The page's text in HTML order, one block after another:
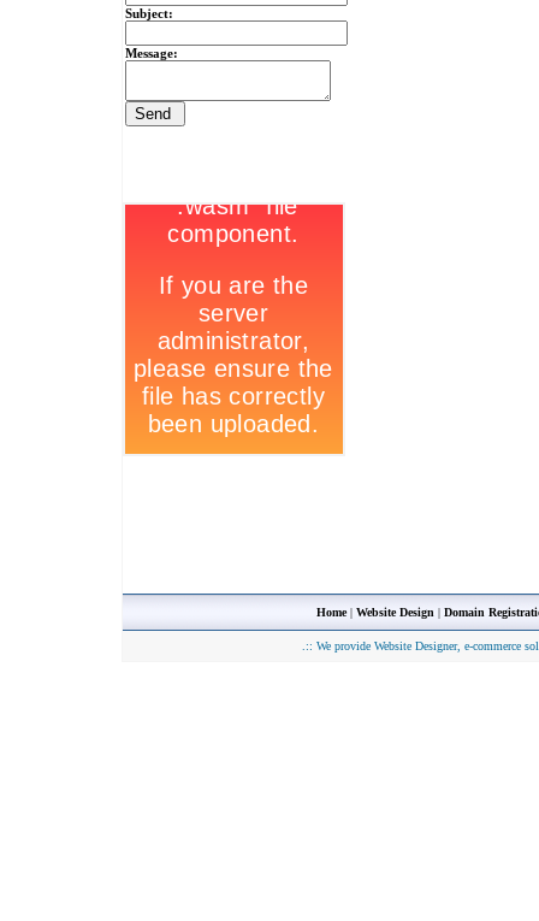
Subject:
Message:
Home| Website Design | Domain
.:: We provide Website Designer, e-commerce